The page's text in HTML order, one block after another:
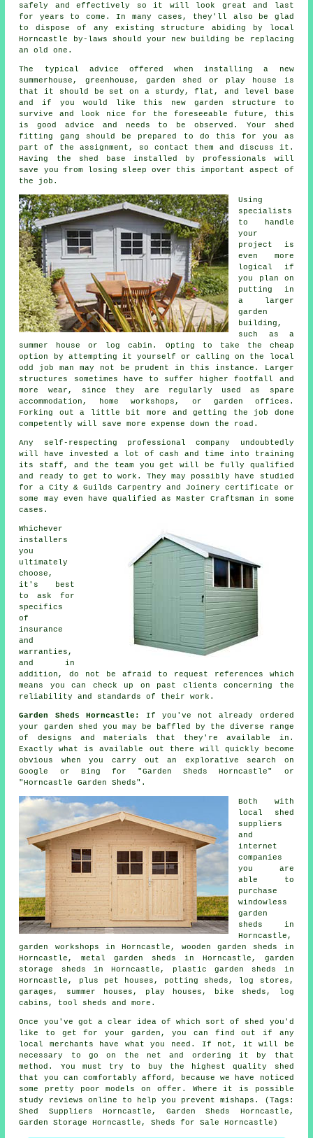
safely and effectively so it will look great and last
for years to come. In many cases, they'll also be glad
to dispose of any existing structure abiding by local
Horncastle by-laws should your new building be replacing
an old one.
The typical advice offered when installing a new
summerhouse, greenhouse, garden shed or play house is
that it should be set on a sturdy, flat, and level
base
and if you would like this new garden structure to
survive and look nice for the foreseeable future, this
is good advice and needs to be observed. Your shed
fitting gang should be prepared to do this for you as
part of the assignment, so contact them and discuss it.
Having the shed base installed by professionals will
save you from losing sleep over this important aspect of
the job.
Using
specialists
to handle
your
project is
even more
logical if
you plan on
putting in
a larger
garden
building,
such as a
summer house or log cabin. Opting to take the cheap
option by attempting it yourself or calling on the local
odd job man may not be prudent in this instance. Larger
structures
sometimes have to suffer higher footfall and
more wear, since they are regularly used as spare
accommodation, home workshops, or garden offices.
Forking out a little bit more and getting the job done
competently will save more expense down the road.
Any self-respecting professional company undoubtedly
will have invested a lot of cash and time into training
its staff, and the team you get will be fully qualified
and ready to get to work. They may possibly have studied
for a City & Guilds Carpentry and Joinery certificate or
some may even have qualified as Master Craftsman in some
cases.
Whichever
installers
you
ultimately
choose,
it's best
to ask for
specifics
of
insurance
and
warranties,
and in
addition, do not be afraid to request
references which
means you can check up on past clients concerning the
reliability and standards of their work.
Garden Sheds Horncastle:
If you've not already ordered
your garden shed
you may be baffled by the diverse range
of designs and materials that they're available in.
Exactly what is available out there will quickly become
obvious when you carry out an explorative search on
Google or Bing for "Garden Sheds Horncastle" or
"Horncastle Garden Sheds".
Both with
local shed
suppliers
and
internet
companies
you are
able to
purchase
windowless
garden
sheds in
Horncastle,
garden workshops in Horncastle, wooden garden sheds in
Horncastle, metal garden sheds in Horncastle, garden
storage sheds in Horncastle, plastic garden sheds in
Horncastle, plus pet houses, potting sheds, log stores,
garages, summer houses, play houses, bike sheds, log
cabins, tool sheds and more.
Once you've got a clear idea of which sort of shed you'd
like to get for your garden, you can find out if any
local merchants have what you need. If not, it will be
necessary to go on the net and ordering it by that
method. You must try to buy the highest quality shed
that you can comfortably afford, because we have noticed
some pretty poor models on offer. Where it is possible
study reviews online to help you prevent mishaps. (Tags:
Shed Suppliers Horncastle, Garden Sheds Horncastle,
Garden Storage Horncastle, Sheds for Sale Horncastle)